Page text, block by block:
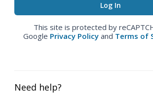
This site is protected by
Google Privacy Policy and Terms of
Need help?